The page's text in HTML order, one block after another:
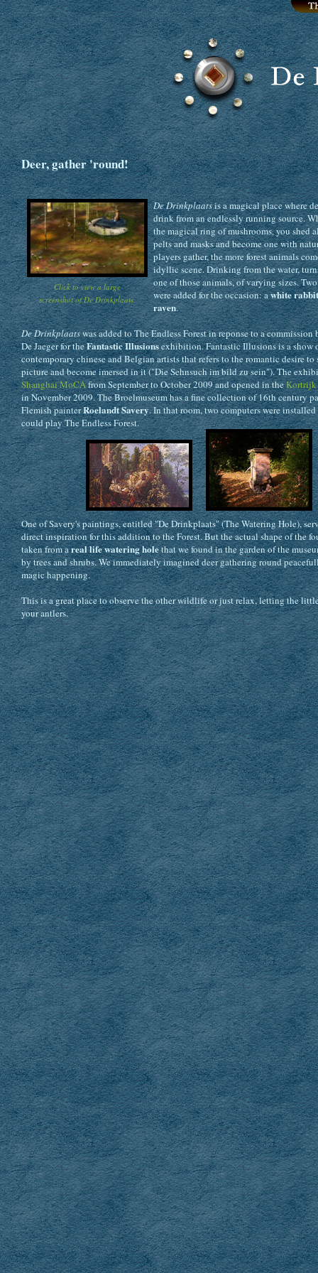
Deer, gather 'round!
Click to view a large
screenshot of De Drinkplaats.
De Drinkplaatsis a magical place where
drink from an endlessly running source.
the magical ring of mushrooms, you shed
pelts and masks and become one with
players gather, the more forest animals
idyllic scene. Drinking from the water,
one of those animals, of varying sizes.
were added for the occasion: awhite rabbit
raven.
De Drinkplaatswas added to The Endless Forest in reponse to a commission
De Jaeger for theFantastic Illusionsexhibition. Fantastic Illusions is a show
contemporary chinese and Belgian artists that refers to the romantic desire to
picture and become imersed in it ("Die Sehnsuch im bild zu sein"). The
Shanghai MoCAfrom September to October 2009 and opened in theKortrijk
in November 2009. The Broelmuseum has a fine collection of 16th century
Flemish painterRoelandt Savery. In that room, two computers were
could play The Endless Forest.
One of Savery's paintings, entitled "De Drinkplaats" (The Watering Hole),
direct inspiration for this addition to the Forest. But the actual shape of the
taken from areal life watering holethat we found in the garden of the
by trees and shrubs. We immediately imagined deer gathering round
magic happening.
This is a great place to observe the other wildlife or just relax, letting the
your antlers.